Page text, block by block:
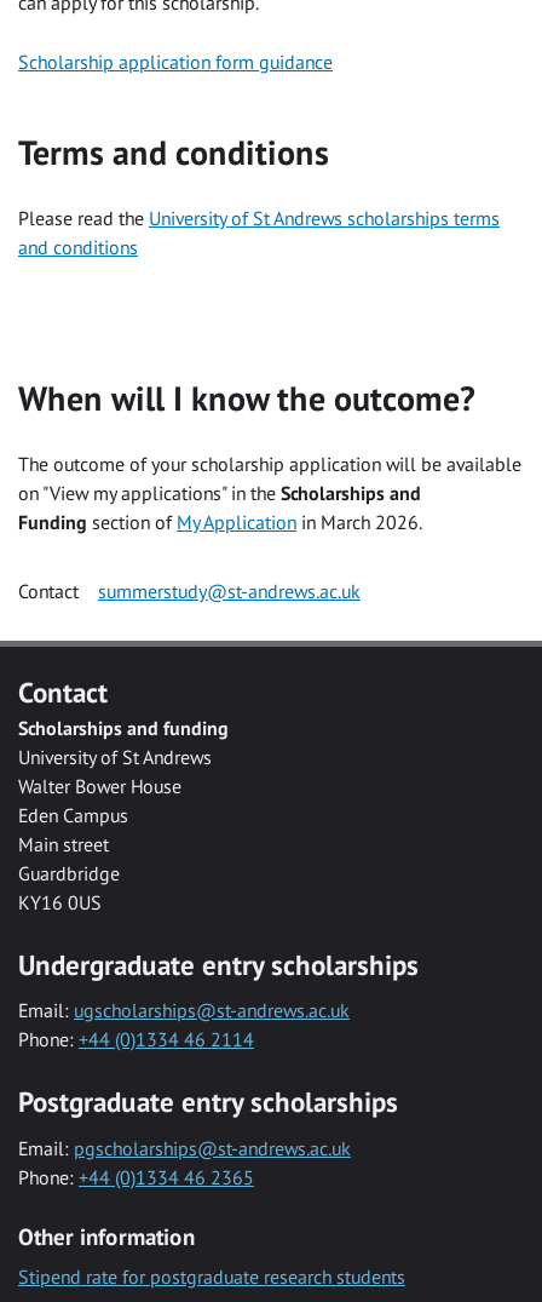
Scholarship application form guidance
Terms and conditions
Please read the University of St Andrews scholarships terms
and conditions
When will I know the outcome?
The outcome of your scholarship application will be available
on "View my applications" in the Scholarships and
Funding section of My Application in March 2026.
Contact summerstudy@st-andrews.ac.uk
Contact
Scholarships and funding
University of St Andrews
Walter Bower House
Eden Campus
Main street
Guardbridge
KY16 0US
Undergraduate entry scholarships
Email: ugscholarships@st-andrews.ac.uk
Phone: +44 (0)1334 46 2114
Postgraduate entry scholarships
Email: pgscholarships@st-andrews.ac.uk
Phone: +44 (0)1334 46 2365
Other information
Stipend rate for postgraduate research students